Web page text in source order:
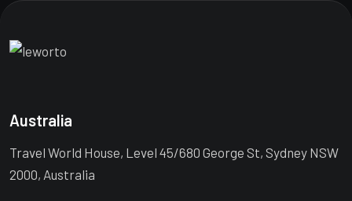
Australia
Travel World House, Level 45/680 George St, Sydney NSW
2000, Australia